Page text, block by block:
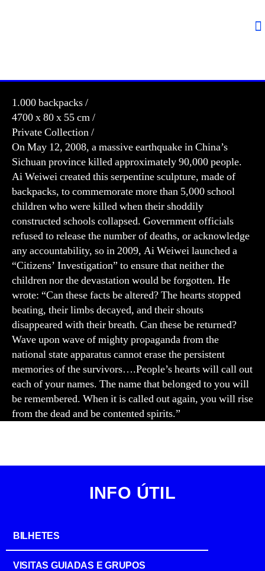
1.000 backpacks /
4700 x 80 x 55 cm /
Private Collection /
On May 12, 2008, a massive earthquake in China’s
Sichuan province killed approximately 90,000 people.
Ai Weiwei created this serpentine sculpture, made of
backpacks, to commemorate more than 5,000 school
children who were killed when their shoddily
constructed schools collapsed. Government officials
refused to release the number of deaths, or acknowledge
any accountability, so in 2009, Ai Weiwei launched a
“Citizens’ Investigation” to ensure that neither the
children nor the devastation would be forgotten. He
wrote: “Can these facts be altered? The hearts stopped
beating, their limbs decayed, and their shouts
disappeared with their breath. Can these be returned?
Wave upon wave of mighty propaganda from the
national state apparatus cannot erase the persistent
memories of the survivors….People’s hearts will call out
each of your names. The name that belonged to you will
be remembered. When it is called out again, you will rise
from the dead and be contented spirits.”
INFO ÚTIL
BILHETES
VISITAS GUIADAS E GRUPOS